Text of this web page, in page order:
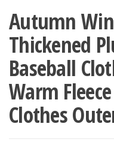
Autumn
Thickened
Baseball
Warm
Clothes